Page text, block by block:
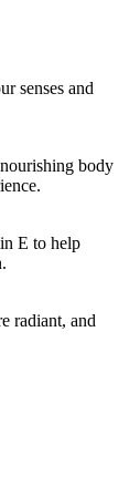
senses and
body
E to help
radiant, and